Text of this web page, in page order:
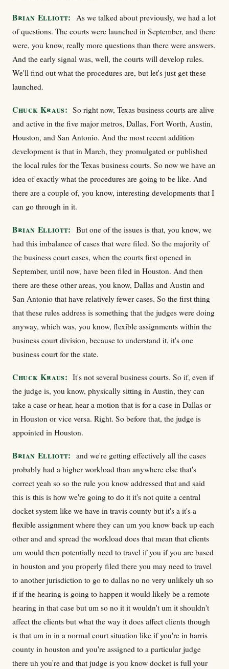
Brian Elliott: As we talked about previously, we had a lot
of questions. The courts were launched in September, and there
were, you know, really more questions than there were answers.
And the early signal was, well, the courts will develop rules.
We'll find out what the procedures are, but let's just get these
launched.
Chuck Kraus: So right now, Texas business courts are alive
and active in the five major metros, Dallas, Fort Worth, Austin,
Houston, and San Antonio. And the most recent addition
development is that in March, they promulgated or published
the local rules for the Texas business courts. So now we have an
idea of exactly what the procedures are going to be like. And
there are a couple of, you know, interesting developments that I
can go through in it.
Brian Elliott: But one of the issues is that, you know, we
had this imbalance of cases that were filed. So the majority of
the business court cases, when the courts first opened in
September, until now, have been filed in Houston. And then
there are these other areas, you know, Dallas and Austin and
San Antonio that have relatively fewer cases. So the first thing
that these rules address is something that the judges were doing
anyway, which was, you know, flexible assignments within the
business court division, because to understand it, it's one
business court for the state.
Chuck Kraus: It's not several business courts. So if, even if
the judge is, you know, physically sitting in Austin, they can
take a case or hear, hear a motion that is for a case in Dallas or
in Houston or vice versa. Right. So before that, the judge is
appointed in Houston.
Brian Elliott: and we're getting effectively all the cases
probably had a higher workload than anywhere else that's
correct yeah so so the rule you know addressed that and said
this is this is how we're going to do it it's not quite a central
docket system like we have in travis county but it's a it's a
flexible assignment where they can um you know back up each
other and and spread the workload does that mean that clients
um would then potentially need to travel if you if you are based
in houston and you properly filed there you may need to travel
to another jurisdiction to go to dallas no no very unlikely uh so
if if the hearing is going to happen it would likely be a remote
hearing in that case but um so no it it wouldn't um it shouldn't
affect the clients but what the way it does affect clients though
is that um in in a normal court situation like if you're in harris
county in houston and you're assigned to a particular judge
there uh you're and that judge is you know docket is full your